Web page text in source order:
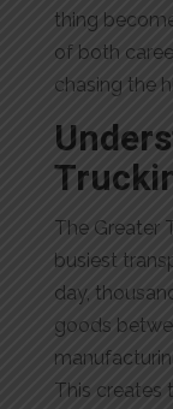
thing
of both
chasing the
The Greater
busiest
day,
goods
This creates